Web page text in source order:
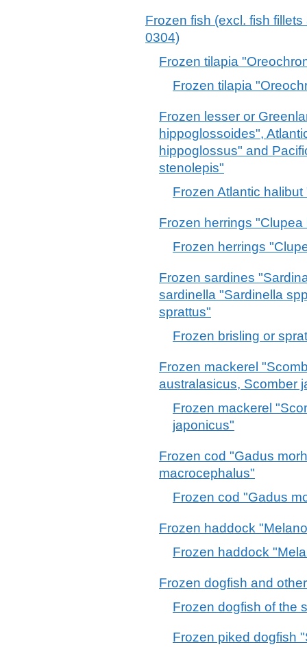
Frozen fish (excl. fish
0304)
Frozen tilapia
Frozen tilapia
Frozen lesser or
hippoglossoides",
hippoglossus" and
stenolepis"
Frozen Atlantic
Frozen herrings
Frozen herrings
Frozen sardines
sardinella "Sardinella
sprattus"
Frozen brisling or
Frozen mackerel
australasicus, Scomber
Frozen mackerel
japonicus"
Frozen cod "Gadus
macrocephalus"
Frozen cod "Gadus
Frozen haddock
Frozen haddock
Frozen dogfish and
Frozen dogfish of the
Frozen piked dogfish